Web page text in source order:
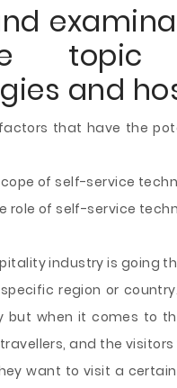
topic
and
that have the
of self-service
role of self-service
industry is going
region or
but when it comes to
and the
want to visit a